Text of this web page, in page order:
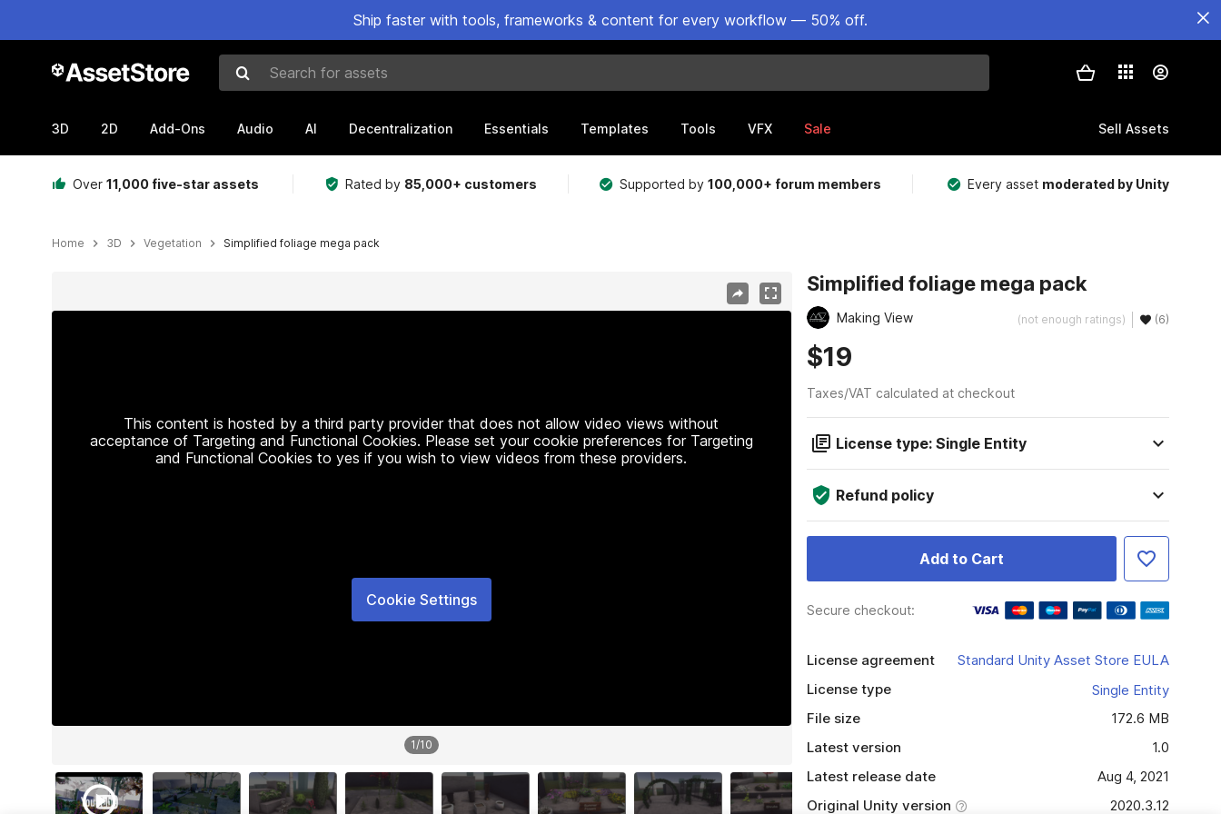
Ship faster with tools, frameworks & content for every workflow — 50% off.
Search for assets
3D 2D Add-Ons Audio AI Decentralization Essentials Templates Tools VFX Sale Sell Assets
Over 11,000 five-star assets Rated by 85,000+ customers Supported by100,000+ forum members Every asset moderated by Unity
Home 3D Vegetation Simplified foliage mega pack
This content is hosted by a third party provider that does not allow video views without
acceptance of Targeting and Functional Cookies. Please set your cookie preferences for Targeting
and Functional Cookies to yes if you wish to view videos from these providers.
Cookie Settings
1/10
Simplified foliage mega pack
Making View (not enough ratings) (6)
$19
Taxes/VAT calculated at checkout
License type: Single Entity
Refund policy
Add to Cart
Secure checkout:
License agreement
Standard Unity Asset Store EULA
License type
Single Entity
File size
172.6 MB
Latest version
1.0
Latest release date
Aug 4, 2021
Original Unity version
2020.3.12